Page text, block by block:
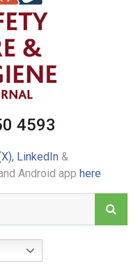
4593
LinkedIn&
Android app here